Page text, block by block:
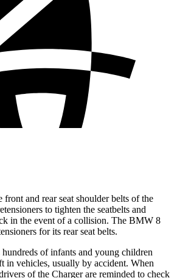
front and rear seat shoulder belts of the
to tighten the seatbelts and
in the event of a collision. The BMW 8
for its rear seat belts.
of infants and young children
in vehicles, usually by accident. When
of the Charger are reminded to check